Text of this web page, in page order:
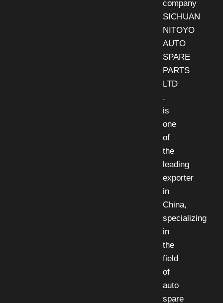
company
SICHUAN
NITOYO
AUTO
SPARE
PARTS
LTD
.
is
one
of
the
leading
exporter
in
China,
specializing
in
the
field
of
auto
spare